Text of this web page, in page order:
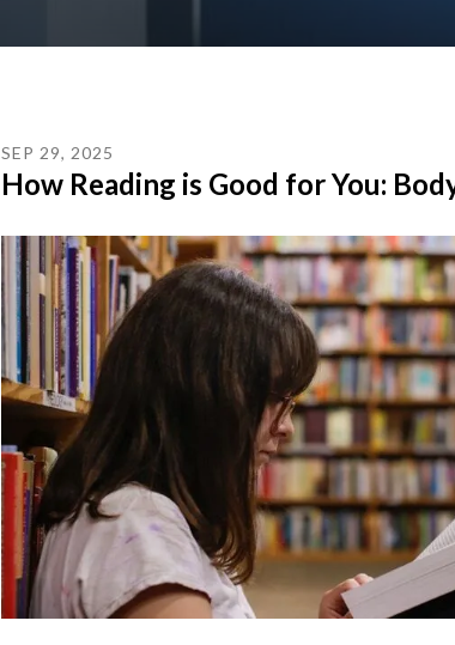
SEP 29, 2025
How Reading is Good for You: